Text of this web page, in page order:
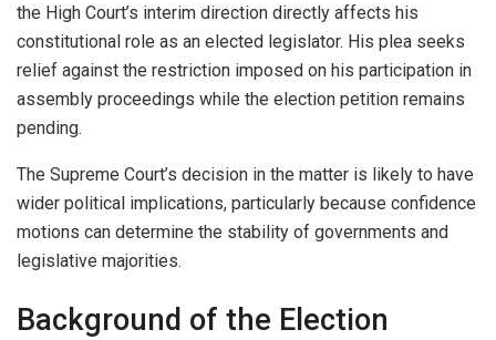
the High Court’s interim direction directly affects his
constitutional role as an elected legislator. His plea seeks
relief against the restriction imposed on his participation in
assembly proceedings while the election petition remains
pending.
The Supreme Court’s decision in the matter is likely to have
wider political implications, particularly because confidence
motions can determine the stability of governments and
legislative majorities.
Background of the Election